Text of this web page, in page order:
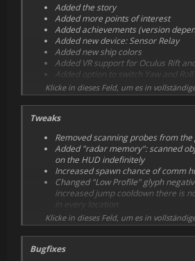
Added the story
Added more points of interest
Added achievements (version
Added new device: Sensor Relay
Added new ship colors
Added VR support for Oculus Rift
Added option to switch Yaw and
Klicke in dieses Feld, um es in
Tweaks
Removed scanning probes from the
Added "radar memory": scanned
on the HUD indefinitely
Increased spawn chance of comm
Changed "Low Profile" glyph
increased jump cooldown there is
in every location
Changed "Predetermination" glyph
of no jump suppressors G&B and
each other
Decreased "Bullseye" glyph shield
Klicke in dieses Feld, um es in
Bugfixes